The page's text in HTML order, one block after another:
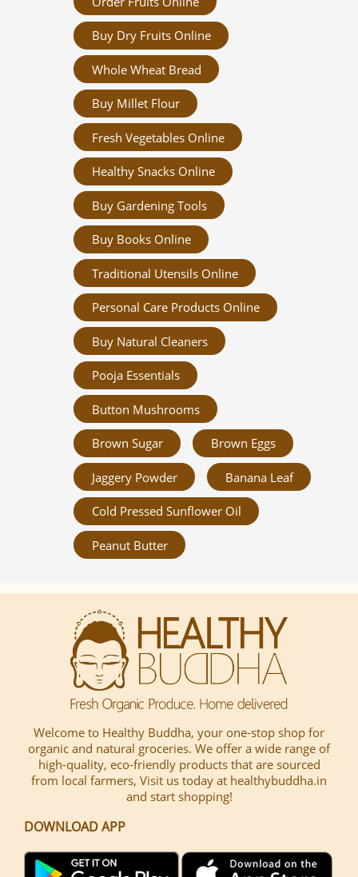
Buy Dry Fruits Online
Whole Wheat Bread
Buy Millet Flour
Fresh Vegetables Online
Healthy Snacks Online
Buy Gardening Tools
Buy Books Online
Traditional Utensils Online
Personal Care Products Online
Buy Natural Cleaners
Pooja Essentials
Button Mushrooms
Brown Sugar Brown Eggs
Jaggery Powder Banana Leaf
Cold Pressed Sunflower Oil
Peanut Butter
Welcome to Healthy Buddha, your one-stop shop for
organic and natural groceries. We offer a wide range of
high-quality, eco-friendly products that are sourced
from local farmers, Visit us today at healthybuddha.in
and start shopping!
DOWNLOAD APP